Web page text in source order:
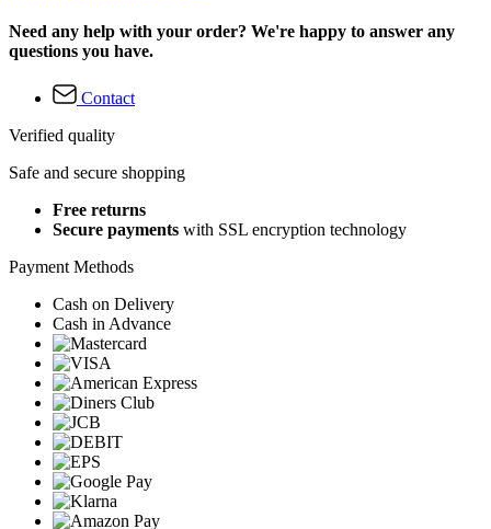
Need any help with your order? We're happy to answer any
questions you have.
Contact
Verified quality
Safe and secure shopping
Free returns
Secure payments with SSL encryption technology
Payment Methods
Cash on Delivery
Cash in Advance